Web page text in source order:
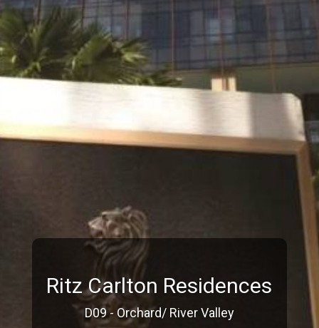
Ritz Carlton Residences
D09 - Orchard/ River Valley